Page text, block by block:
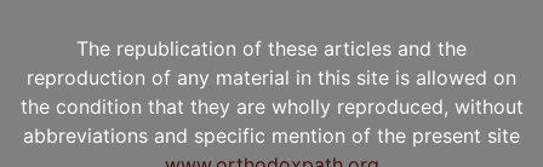
The republication of these articles and the
reproduction of any material in this site is allowed on
the condition that they are wholly reproduced, without
abbreviations and specific mention of the present site